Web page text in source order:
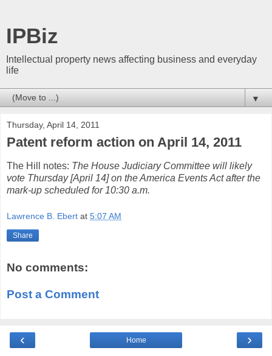
IPBiz
Intellectual property news affecting business and everyday
life
▼
Thursday, April 14, 2011
Patent reform action on April 14, 2011
The Hill notes: The House Judiciary Committee will likely
vote Thursday [April 14] on the America Events Act after the
mark-up scheduled for 10:30 a.m.
Lawrence B. Ebert at 5:07 AM
Share
No comments:
Post a Comment
‹ ›
Home